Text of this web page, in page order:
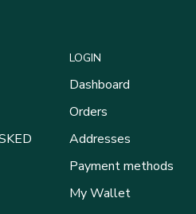
LOGIN
Dashboard
Orders
Addresses
Payment methods
My Wallet